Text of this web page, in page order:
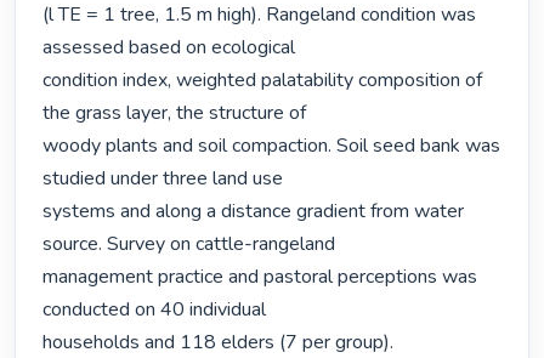
(l TE = 1 tree, 1.5 m high). Rangeland condition was
assessed based on ecological
condition index, weighted palatability composition of
the grass layer, the structure of
woody plants and soil compaction. Soil seed bank was
studied under three land use
systems and along a distance gradient from water
source. Survey on cattle-rangeland
management practice and pastoral perceptions was
conducted on 40 individual
households and 118 elders (7 per group).